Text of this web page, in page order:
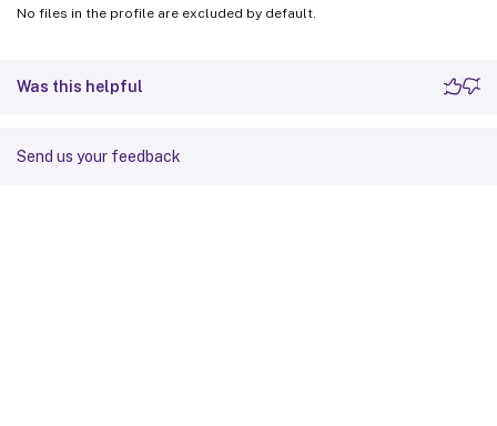
No files in the profile are excluded by default.
Was this helpful
Send us your feedback